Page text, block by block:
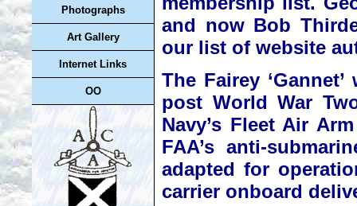
Photographs
Art Gallery
Internet Links
OO
and now Bob
our list of website
The Fairey
post World War
Navy’s Fleet Air
FAA’s anti-
adapted for
carrier onboard